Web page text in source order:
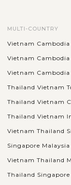
MULTI-COUNTRY
Vietnam Cambodia
Vietnam Cambodia
Vietnam Cambodia
Thailand Vietnam
Thailand Vietnam
Thailand Vietnam
Vietnam Thailand
Singapore Malaysia
Vietnam Thailand
Thailand Singapore